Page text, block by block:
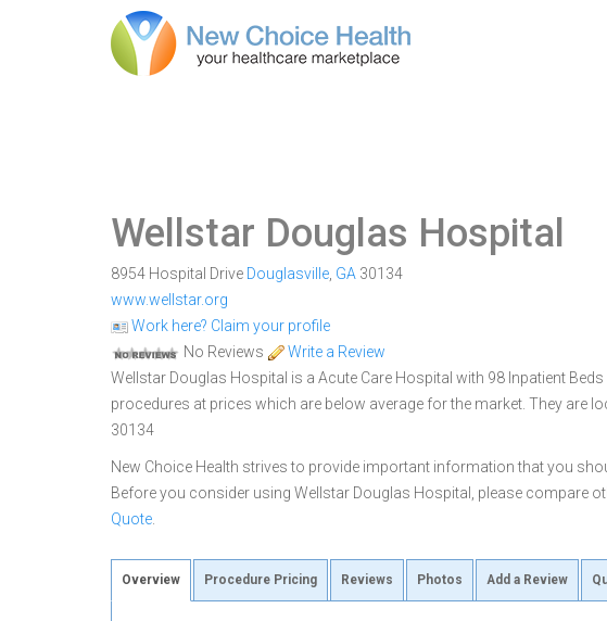
Wellstar Douglas Hospital
8954 Hospital Drive Douglasville GA 30134
www.wellstar.org
Work here? Claim your profile
No Reviews
Write a Review
Wellstar Douglas Hospital is a Acute Care Hospital with 98 Inpatient
procedures at prices which are below average for the market. They are
30134
New Choice Health strives to provide important information that you
Before you consider using Wellstar Douglas Hospital, please compare
Quote
Overview Procedure Pricing Reviews Photos Add a Review